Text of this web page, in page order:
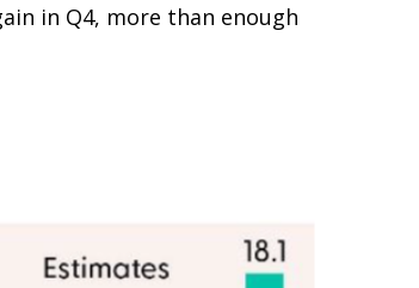
in Q4, more than enough